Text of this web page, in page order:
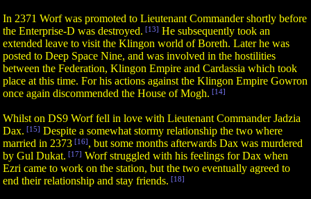
In 2371 Worf was promoted to Lieutenant Commander shortly before
the Enterprise-D was destroyed. [13] He subsequently took an
extended leave to visit the Klingon world of Boreth. Later he was
posted to Deep Space Nine, and was involved in the hostilities
between the Federation, Klingon Empire and Cardassia which took
place at this time. For his actions against the Klingon Empire Gowron
once again discommended the House of Mogh. [14]
Whilst on DS9 Worf fell in love with Lieutenant Commander Jadzia
Dax. [15] Despite a somewhat stormy relationship the two where
married in 2373 [16], but some months afterwards Dax was murdered
by Gul Dukat. [17] Worf struggled with his feelings for Dax when
Ezri came to work on the station, but the two eventually agreed to
end their relationship and stay friends. [18]